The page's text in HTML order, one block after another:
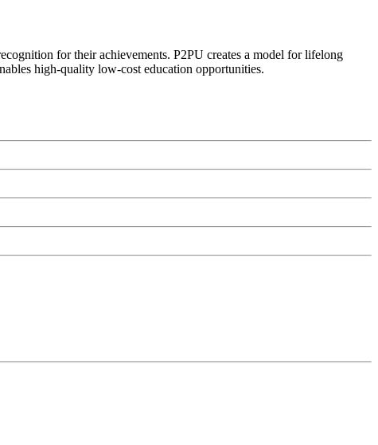
for their achievements. P2PU creates a model for lifelong
high-quality low-cost education opportunities.